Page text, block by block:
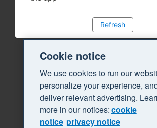
Refresh
Cookie notice
We use cookies to run our
personalize your experience,
deliver relevant advertising.
more in our notices:cookie
notice privacy notice